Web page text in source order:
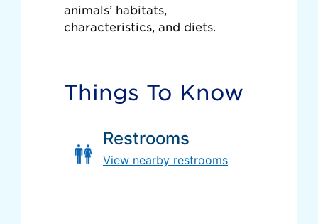
animals’ habitats,
characteristics, and diets.
Things To Know
Restrooms
View nearby restrooms